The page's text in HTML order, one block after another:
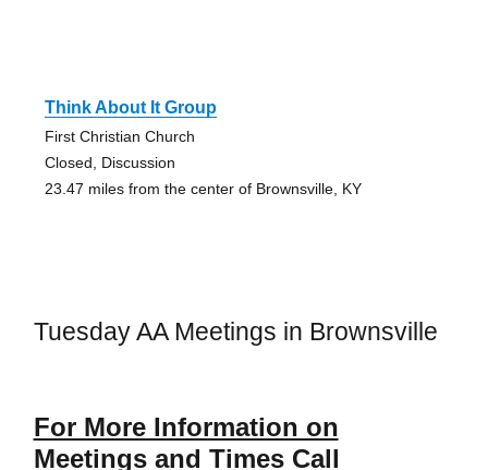
Think About It Group
First Christian Church
Closed, Discussion
23.47 miles from the center of Brownsville, KY
Tuesday AA Meetings in Brownsville
For More Information on
Meetings and Times Call